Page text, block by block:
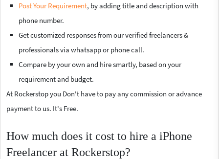
Post Your Requirement, by adding title and description with
phone number.
Get customized responses from our verified freelancers &
professionals via whatsapp or phone call.
Compare by your own and hire smartly, based on your
requirement and budget.
At Rockerstop you Don't have to pay any commission or advance
payment to us. It's Free.
How much does it cost to hire a iPhone
Freelancer at Rockerstop?